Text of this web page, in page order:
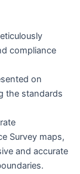
compliance
on
the standards
Survey maps,
and accurate